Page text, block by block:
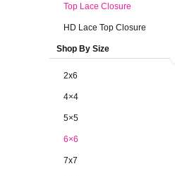
Top Lace Closure
HD Lace Top Closure
Shop By Size
2x6
4×4
5×5
6×6
7x7